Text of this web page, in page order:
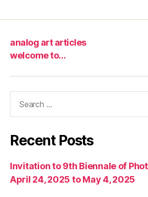
analog art articles
welcome to…
Recent Posts
Invitation to 9th Biennale of
April 24, 2025 to May 4, 2025